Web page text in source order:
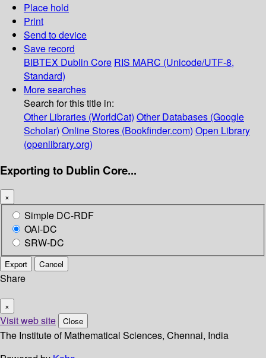
Place hold
Print
Send to device
Save record
BIBTEX Dublin Core RIS MARC (Unicode/UTF-8,
Standard)
More searches
Search for this title in:
Other Libraries (WorldCat) Other Databases (Google
Scholar) Online Stores (Bookfinder.com) Open Library
(openlibrary.org)
Exporting to Dublin Core...
×
Simple DC-RDF
OAI-DC
SRW-DC
Export Cancel
Share
×
Visit web site Close
The Institute of Mathematical Sciences, Chennai, India